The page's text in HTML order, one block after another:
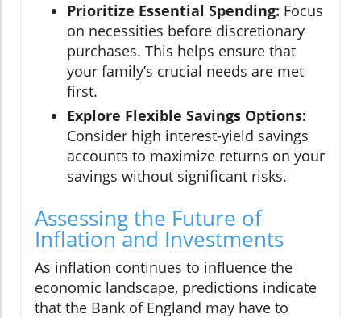
Prioritize Essential Spending: Focus
on necessities before discretionary
purchases. This helps ensure that
your family’s crucial needs are met
first.
Explore Flexible Savings Options:
Consider high interest-yield savings
accounts to maximize returns on your
savings without significant risks.
Assessing the Future of
Inflation and Investments
As inflation continues to influence the
economic landscape, predictions indicate
that the Bank of England may have to